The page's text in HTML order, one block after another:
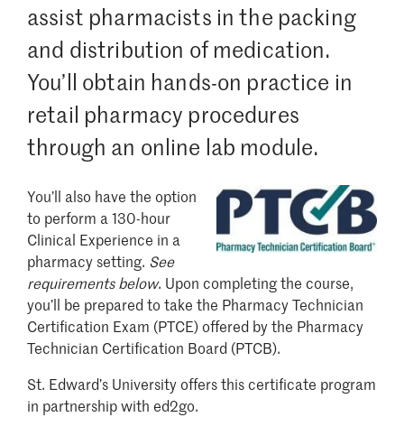
assist pharmacists in the packing
and distribution of medication.
You’ll obtain hands-on practice in
retail pharmacy procedures
through an online lab module.
Image
You’ll also have the option
to perform a 130-hour
Clinical Experience in a
pharmacy setting. See
requirements below. Upon completing the course,
you’ll be prepared to take the Pharmacy Technician
Certification Exam (PTCE) offered by the Pharmacy
Technician Certification Board (PTCB).
St. Edward’s University offers this certificate program
in partnership with ed2go.